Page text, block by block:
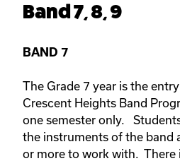
Band 7, 8, 9
BAND 7
The Grade 7 year is the
Crescent Heights Band
one semester only.
the instruments of the band
or more to work with. There